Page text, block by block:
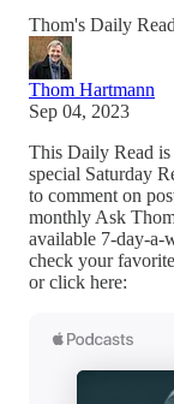
Thom's Daily
Thom Hartmann
Sep 04, 2023
This Daily Read
special Saturday
to comment on
monthly Ask
available 7-day-a-
check your
or click here: